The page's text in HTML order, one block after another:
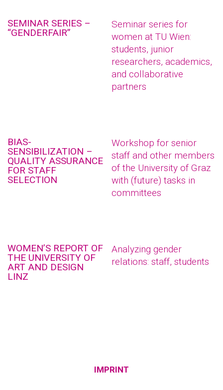
SEMINAR SERIES –
“GENDERFAIR”
Seminar series for
women at TU Wien:
students, junior
researchers, academics,
and collaborative
partners
BIAS-
SENSIBILIZATION –
QUALITY ASSURANCE
FOR STAFF
SELECTION
Workshop for senior
staff and other members
of the University of Graz
with (future) tasks in
committees
WOMEN’S REPORT OF
THE UNIVERSITY OF
ART AND DESIGN
LINZ
Analyzing gender
relations: staff, students
IMPRINT